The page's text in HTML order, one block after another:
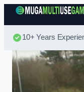
10+ Years